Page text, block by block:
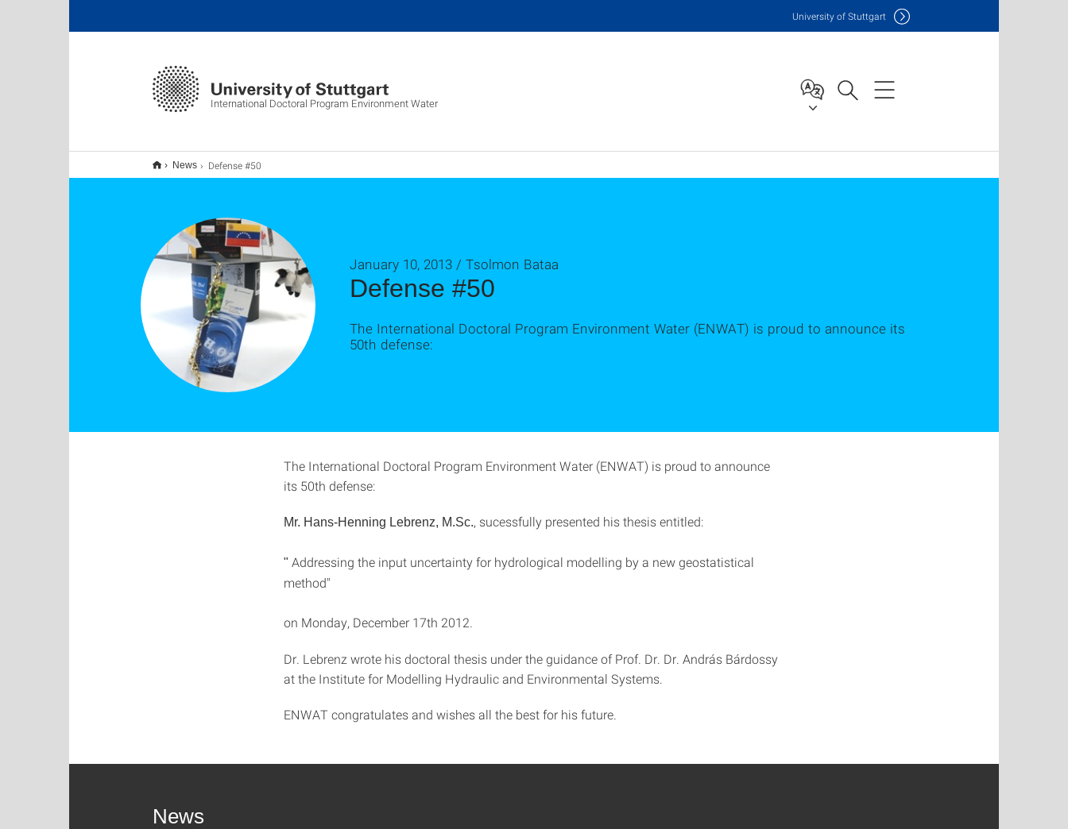
International Doctoral Program Environment Water
University of Stuttgart
News Defense #50
Defense #50
January 10, 2013 / Tsolmon Bataa
The International Doctoral Program Environment Water (ENWAT) is proud to announce its
50th defense:
The International Doctoral Program Environment Water (ENWAT) is proud to announce
its 50th defense:
Mr. Hans-Henning Lebrenz, M.Sc., sucessfully presented his thesis entitled:
" Addressing the input uncertainty for hydrological modelling by a new geostatistical
method"
on Monday, December 17th 2012.
Dr. Lebrenz wrote his doctoral thesis under the guidance of Prof. Dr. Dr. András Bárdossy
at the Institute for Modelling Hydraulic and Environmental Systems.
ENWAT congratulates and wishes all the best for his future.
News